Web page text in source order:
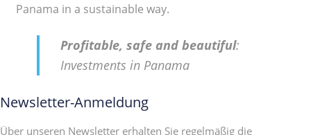
Panama in a sustainable way.
Profitable, safe and beautiful:
Investments in Panama
Newsletter-Anmeldung
Über unseren Newsletter erhalten Sie regelmäßig die